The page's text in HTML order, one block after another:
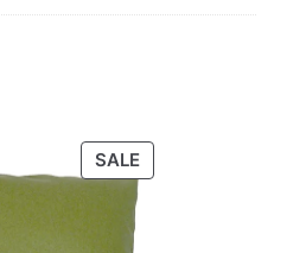
SALEPRODUCT
ON